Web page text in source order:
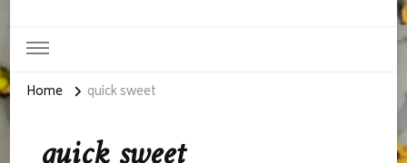
Home quick sweet